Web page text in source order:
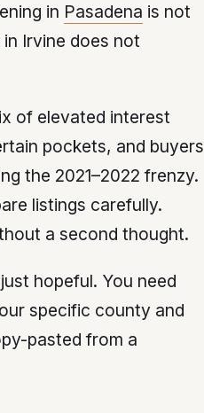
in Pasadena is not
Irvine does not
of elevated interest
pockets, and buyers
the 2021–2022 frenzy.
listings carefully.
a second thought.
hopeful. You need
specific county and
pasted from a